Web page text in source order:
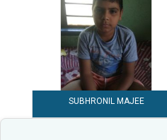
SUBHRONIL MAJEE